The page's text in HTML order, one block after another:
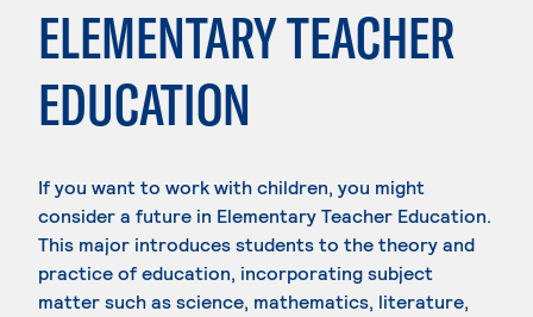
ELEMENTARY TEACHER
EDUCATION
If you want to work with children, you might
consider a future in Elementary Teacher Education.
This major introduces students to the theory and
practice of education, incorporating subject
matter such as science, mathematics, literature,